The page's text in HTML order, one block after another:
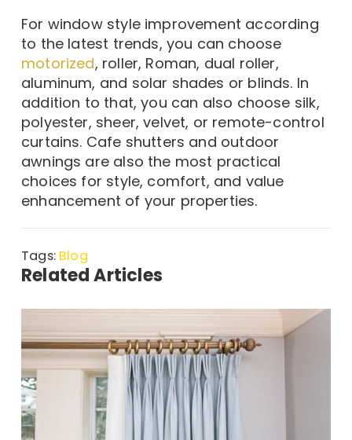
For window style improvement according
to the latest trends, you can choose
motorized, roller, Roman, dual roller,
aluminum, and solar shades or blinds. In
addition to that, you can also choose silk,
polyester, sheer, velvet, or remote-control
curtains. Cafe shutters and outdoor
awnings are also the most practical
choices for style, comfort, and value
enhancement of your properties.
Tags: Blog
Related Articles